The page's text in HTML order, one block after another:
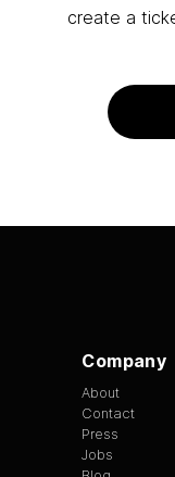
create a
Company
About
Contact
Press
Jobs